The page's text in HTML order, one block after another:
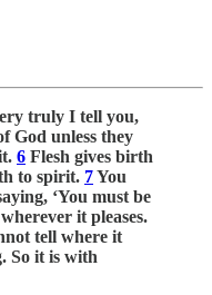
truly I tell you,
God unless they
6 Flesh gives birth
to spirit. 7You
‘You must be
it pleases.
tell where it
So it is with